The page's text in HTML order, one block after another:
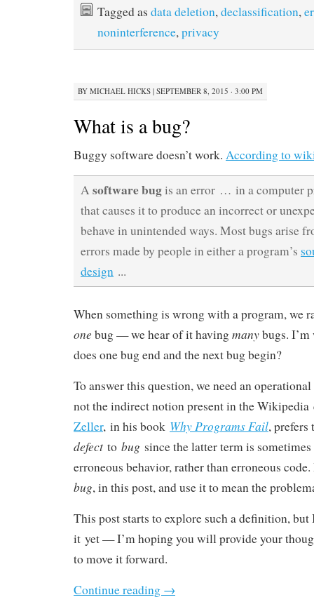
Tagged as data deletion,declassification,
noninterference,privacy
BY MICHAEL HICKS | SEPTEMBER 8, 2015 · 3:00 PM
What is a bug?
Buggy software doesn’t work. According to
A software bugis an error … in a computer
that causes it to produce an incorrect or
behave in unintended ways. Most bugs arise
errors made by people in either a program’s
design ...
When something is wrong with a program, we
one bug — we hear of it havingmanybugs.
does one bug end and the next bug begin?
To answer this question, we need an
not the indirect notion present in the
Zeller, in his book Why Programs Fail, prefers
defect to bug since the latter term is
erroneous behavior, rather than erroneous
bug, in this post, and use it to mean the
This post starts to explore such a definition,
it yet — I’m hoping you will provide your
to move it forward.
Continue reading →